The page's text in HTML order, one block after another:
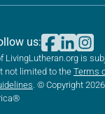
LivingLutheran.org is
not limited to the Terms
. © Copyright
us: